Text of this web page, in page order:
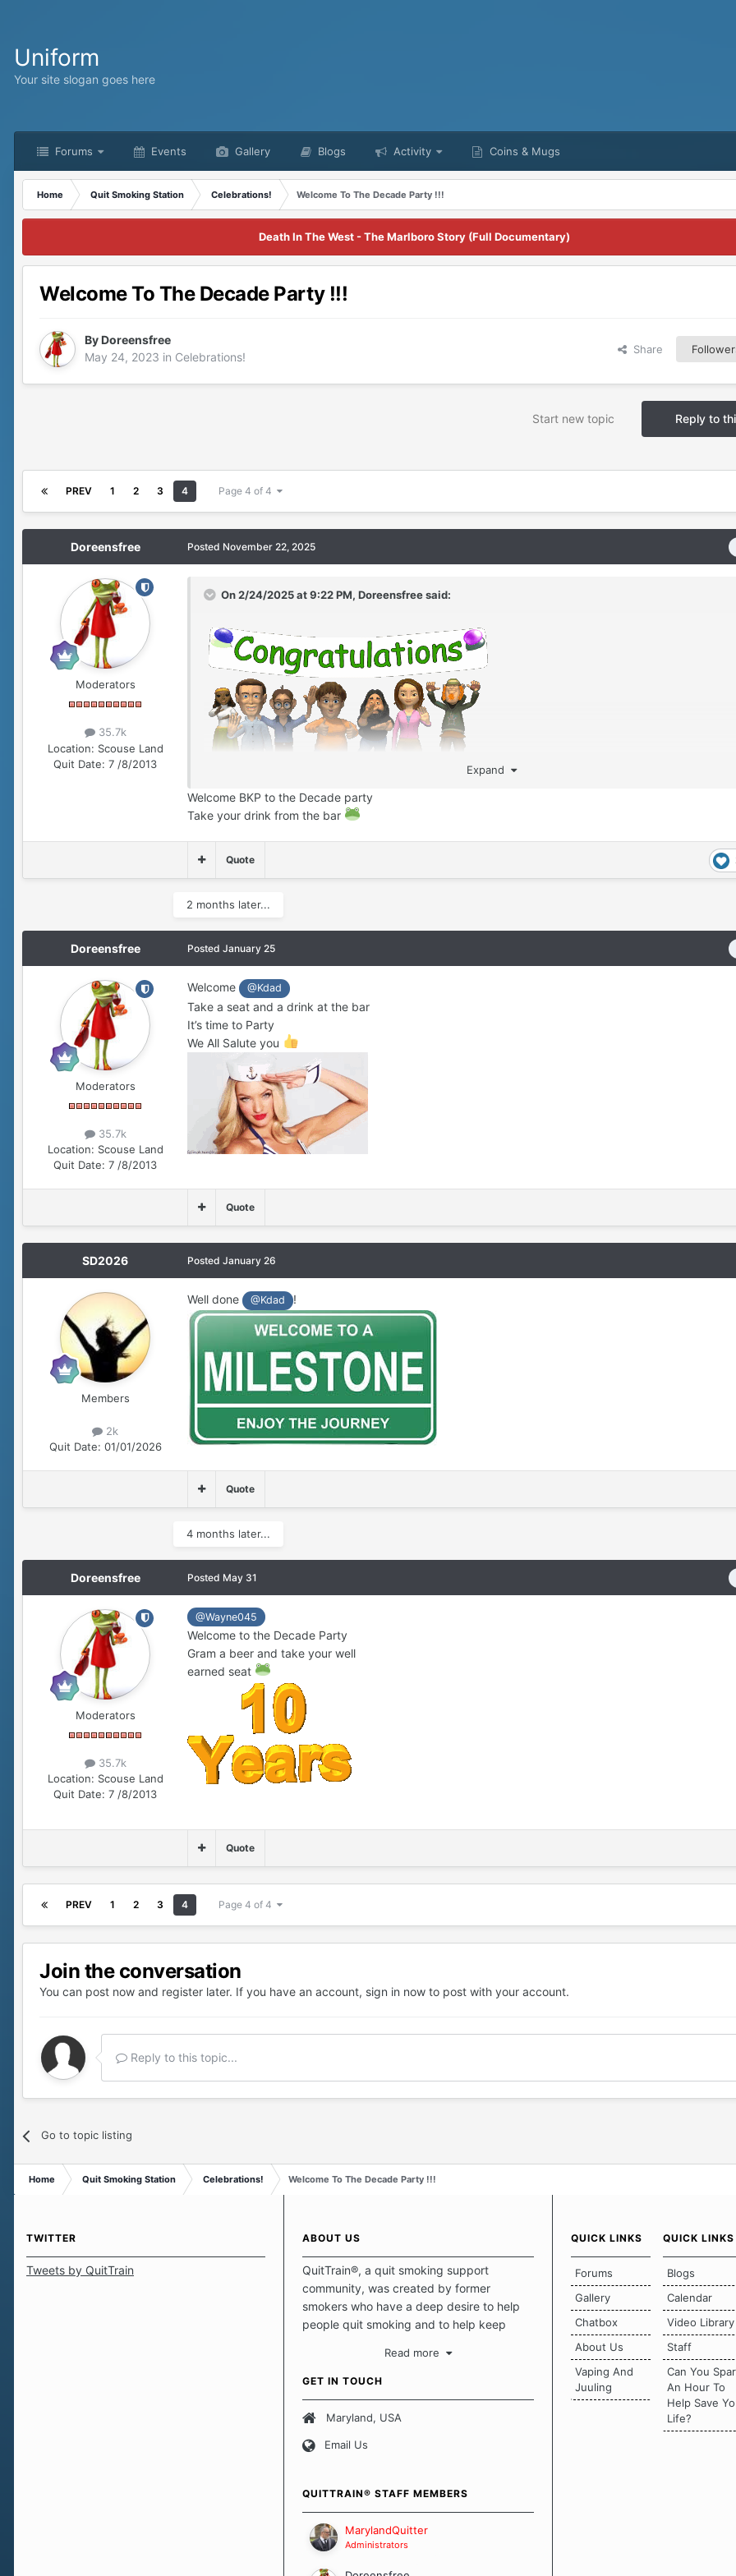
Uniform
Your site slogan goes here
Forums Events Gallery Blogs Activity Coins & Mugs
Home Quit Smoking Station Celebrations! Welcome To The Decade Party !!!
Death In The West - The Marlboro Story (Full Documentary)
Welcome To The Decade Party !!!
ByDoreensfree
May 24, 2023 in Celebrations!
Share
Reply to
Start new topic
PREV 1 2 3 4 Page 4 of 4
Doreensfree
Moderators
35.7k
Location: Scouse Land
Quit Date: 7 /8/2013
Posted November 22, 2025
On 2/24/2025 at 9:22 PM, Doreensfreesaid:
Expand
Welcome BKP to the Decade party
Take your drink from the bar
Quote
2 months later...
Doreensfree
Moderators
35.7k
Location: Scouse Land
Quit Date: 7 /8/2013
Posted January 25
Welcome @Kdad
Take a seat and a drink at the bar
It’s time to Party
We All Salute you
Quote
SD2026
Members
2k
Quit Date: 01/01/2026
Posted January 26
Well done @Kdad !
Quote
4 months later...
Doreensfree
Moderators
35.7k
Location: Scouse Land
Quit Date: 7 /8/2013
Posted May 31
@Wayne045
Welcome to the Decade Party
Gram a beer and take your well
earned seat
Quote
PREV 1 2 3 4 Page 4 of 4
Join the conversation
You can post now and register later. If you have an account, sign in now to post with your account.
Reply to this topic...
Go to topic listing
Home Quit Smoking Station Celebrations! Welcome To The Decade Party !!!
TWITTER
Tweets by QuitTrain
ABOUT US
QuitTrain®, a quit smoking support
community, was created by former
smokers who have a deep desire to help
people quit smoking and to help keep
safe haven to escape the daily grind and
focus on protecting our quits. We don't
believe that there is a "one size fits all"
approach when it comes to quitting
set of circumstances which contributes to
importantly, how we keep our quits.
Our Message Board Guidelines
Read more
GET IN TOUCH
Maryland, USA
Email Us
QUITTRAIN® STAFF MEMBERS
MarylandQuitter
Administrators
QUICK LINKS
Forums
Gallery
Chatbox
About Us
Vaping And
Juuling
QUICK LINKS
Blogs
Calendar
Video Library
Staff
Can You
An Hour To
Help Save
Life?